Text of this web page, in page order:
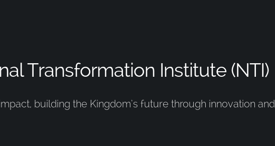
Transformation Institute (NTI)
building the Kingdom’s future through innovation and